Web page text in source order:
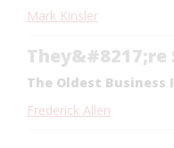
Mark Kinsler
They&#8217;re
The Oldest Business
Frederick Allen